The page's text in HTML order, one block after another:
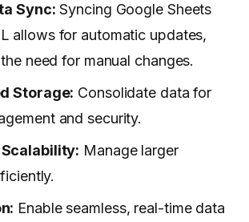
Sync: Syncing Google Sheets
allows for automatic updates,
need for manual changes.
Storage: Consolidate data for
and security.
Manage larger
Enable seamless, real-time data